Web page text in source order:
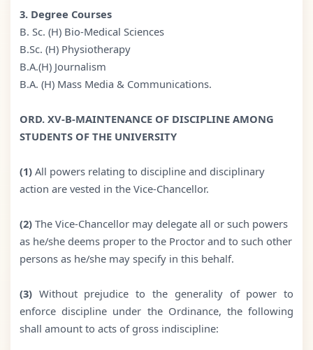
3. Degree Courses
B. Sc. (H) Bio-Medical Sciences
B.Sc. (H) Physiotherapy
B.A.(H) Journalism
B.A. (H) Mass Media & Communications.
ORD. XV-B-MAINTENANCE OF DISCIPLINE AMONG
STUDENTS OF THE UNIVERSITY
(1)All powers relating to discipline and disciplinary
action are vested in the Vice-Chancellor.
(2)The Vice-Chancellor may delegate all or such powers
as he/she deems proper to the Proctor and to such other
persons as he/she may specify in this behalf.
(3)Without prejudice to the generality of power to
enforce discipline under the Ordinance, the following
shall amount to acts of gross indiscipline: